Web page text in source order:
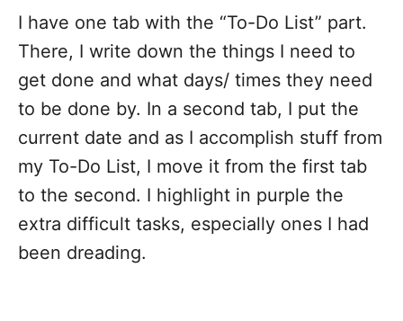
I have one tab with the “To-Do List” part.
There, I write down the things I need to
get done and what days/ times they need
to be done by. In a second tab, I put the
current date and as I accomplish stuff from
my To-Do List, I move it from the first tab
to the second. I highlight in purple the
extra difficult tasks, especially ones I had
been dreading.